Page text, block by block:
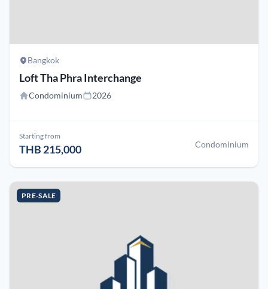
Bangkok
Loft Tha Phra Interchange
Condominium 2026
Starting from
THB 215,000 Condominium
PRE-SALE